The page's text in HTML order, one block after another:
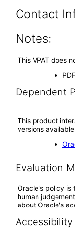
Contact
Notes:
This VPAT does
Dependent
This product
versions
Evaluation
Oracle's policy is
human
about Oracle's